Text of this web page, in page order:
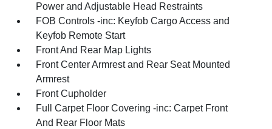
Power and Adjustable Head Restraints
FOB Controls -inc: Keyfob Cargo Access and
Keyfob Remote Start
Front And Rear Map Lights
Front Center Armrest and Rear Seat Mounted
Armrest
Front Cupholder
Full Carpet Floor Covering -inc: Carpet Front
And Rear Floor Mats